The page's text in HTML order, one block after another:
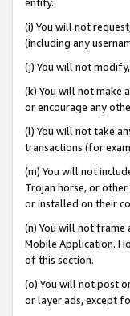
(i) You will not
(including any
(j) You will not
(k) You will not make
or encourage any
(l) You will not take
transactions (for
(m) You will not
Trojan horse, or
or installed on their
(n) You will not frame
Mobile Application.
of this section.
(o) You will not post
or layer ads, except